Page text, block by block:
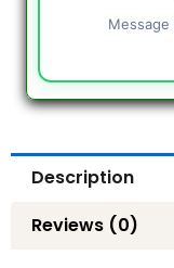
Description
Reviews (0)